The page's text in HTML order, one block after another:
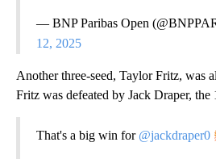
— BNP Paribas Open
12, 2025
Another three-seed, Taylor Fritz, was
Fritz was defeated by Jack Draper, the
That's a big win for @jackdraper0